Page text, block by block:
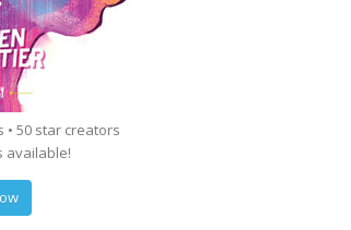
• 50 star creators
available!